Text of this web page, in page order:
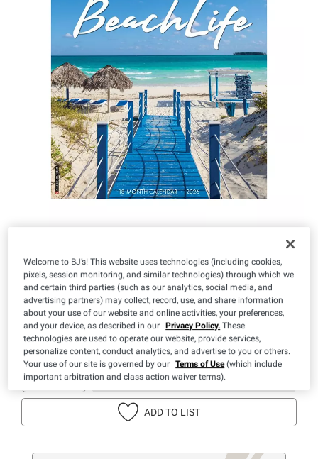
IN-CLUB ONLY
$1199
IN-CLUB PURCHASE
ADD TO LIST
Welcome to BJ’s! This website uses technologies (including cookies,
pixels, session monitoring, and similar technologies) through which we
and certain third parties (such as our analytics, social media, and
advertising partners) may collect, record, use, and share information
about your use of our website and online activities, your preferences,
and your device, as described in our Privacy Policy. These
technologies are used to operate our website, provide services,
personalize content, conduct analytics, and advertise to you or others.
Your use of our site is governed by our Terms of Use(which include
important arbitration and class action waiver terms).